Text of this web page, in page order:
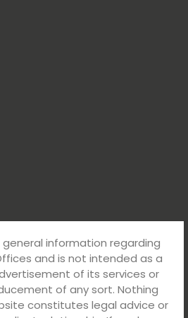
information regarding
and is not intended as a
of its services or
of any sort. Nothing
constitutes legal advice or